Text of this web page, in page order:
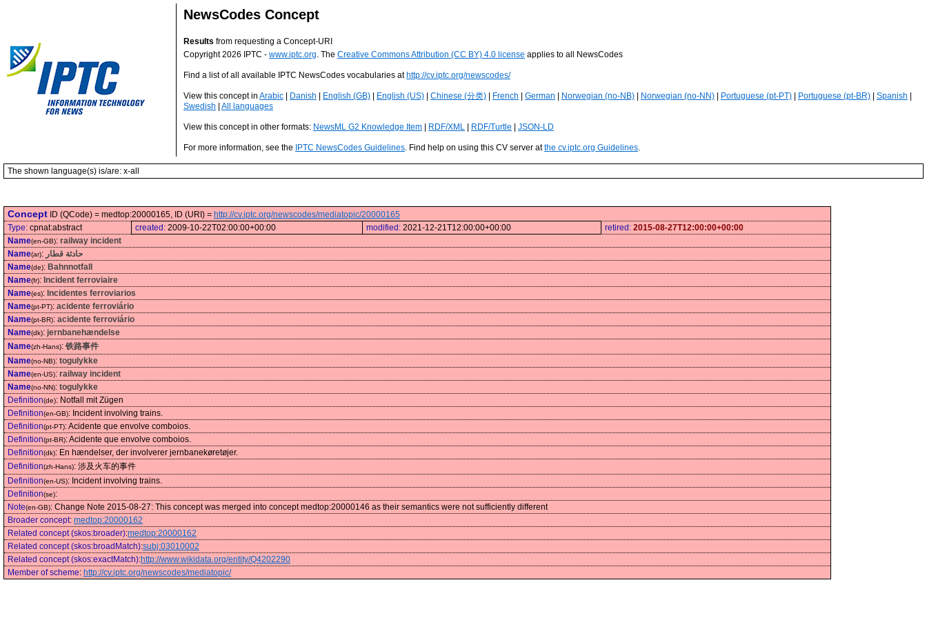
NewsCodes Concept
Results from requesting a Concept-URI
Copyright 2026 IPTC - www.iptc.org. The Creative Commons Attribution (CC BY) 4.0 license applies to all NewsCodes
Find a list of all available IPTC NewsCodes vocabularies at http://cv.iptc.org/newscodes/
View this concept in Arabic Danish English (GB) English (US) Chinese (分类) French German Norwegian (no-NB) Norwegian (no-NN) Portuguese (pt-PT) Portuguese (pt-BR) Spanish
Swedish
All languages
View this concept in other formats: NewsML G2 Knowledge Item RDF/XML RDF/Turtle JSON-LD
For more information, see the IPTC NewsCodes Guidelines. Find help on using this CV server atthe cv.iptc.org Guidelines.
The shown language(s) is/are: x-all
Concept ID (QCode) = medtop:20000165, ID (URI) = http://cv.iptc.org/newscodes/mediatopic/20000165
Type: cpnat:abstract created: 2009-10-22T02:00:00+00:00 modified: 2021-12-21T12:00:00+00:00 retired: 2015-08-27T12:00:00+00:00
Name(en-GB): railway incident
Name(ar): حادثة قطار
Name(de): Bahnnotfall
Name(fr): Incident ferroviaire
Name(es): Incidentes ferroviarios
Name(pt-PT): acidente ferroviário
Name(pt-BR): acidente ferroviário
Name(dk): jernbanehændelse
Name(zh-Hans): 铁路事件
Name(no-NB): togulykke
Name(en-US): railway incident
Name(no-NN): togulykke
Definition(de): Notfall mit Zügen
Definition(en-GB): Incident involving trains.
Definition(pt-PT):Acidente que envolve comboios.
Definition(pt-BR):Acidente que envolve comboios.
Definition(dk): En hændelser, der involverer jernbanekøretøjer.
Definition(zh-Hans): 涉及火车的事件
Definition(en-US): Incident involving trains.
Definition(se):
Note(en-GB): Change Note 2015-08-27: This concept was merged into concept medtop:20000146 as their semantics were not sufficiently different
Broader concept: medtop:20000162
Related concept (skos:broader):medtop:20000162
Related concept (skos:broadMatch):subj:03010002
Related concept (skos:exactMatch):http://www.wikidata.org/entity/Q4202290
Member of scheme: http://cv.iptc.org/newscodes/mediatopic/